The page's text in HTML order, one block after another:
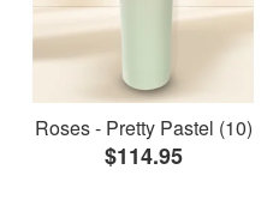
Roses - Pretty Pastel (10)
$114.95